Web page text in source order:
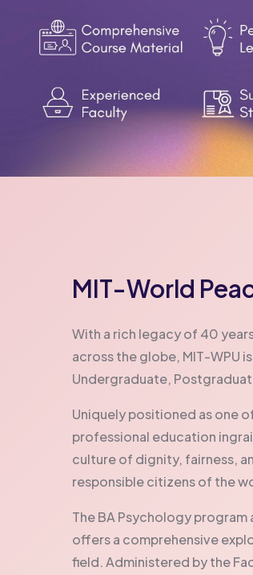
MIT-World
With a rich legacy of 40
across the globe, MIT-WPU
Undergraduate,
Uniquely positioned as one
professional education
culture of dignity, fairness,
responsible citizens of the
The BA Psychology program
offers a comprehensive
field. Administered by the